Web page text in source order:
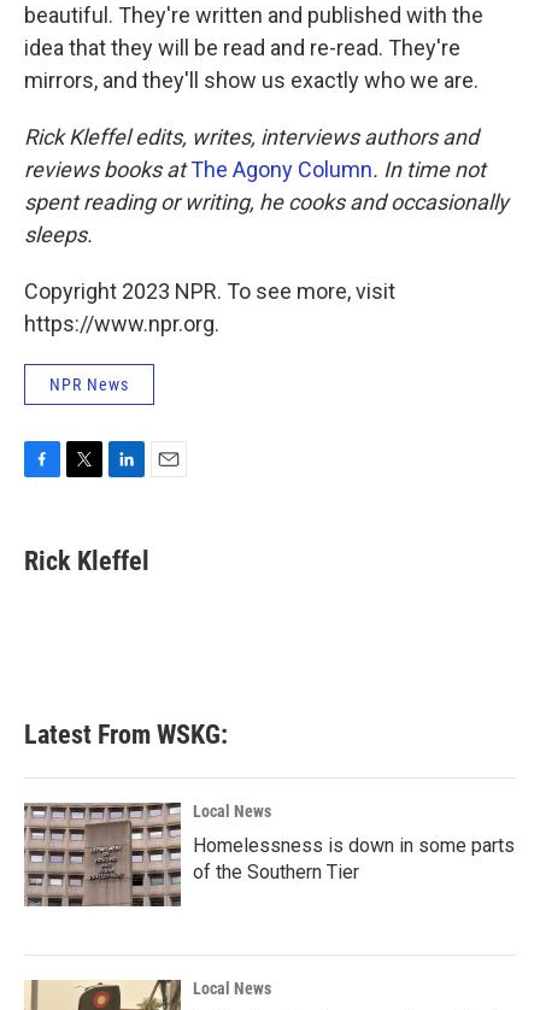
beautiful. They're written and published with the
idea that they will be read and re-read. They're
mirrors, and they'll show us exactly who we are.
Rick Kleffel edits, writes, interviews authors and
reviews books atThe Agony Column. In time not
spent reading or writing, he cooks and occasionally
sleeps.
Copyright 2023 NPR. To see more, visit
https://www.npr.org.
NPR News
e
b
t
t
k
e
Rick Kleffel
Latest From WSKG:
Local News
Homelessness is down in some parts
of the Southern Tier
Local News